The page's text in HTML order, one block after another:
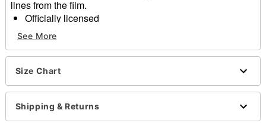
lines from the film.
Officially licensed
Crewneck
Short sleeves
Material: Cotton
Care: Machine wash; tumble dry low
Imported
This shirt is Unisex Sizing only
For a fitted look, order one size smaller than your
See More
Size Chart
Shipping & Returns